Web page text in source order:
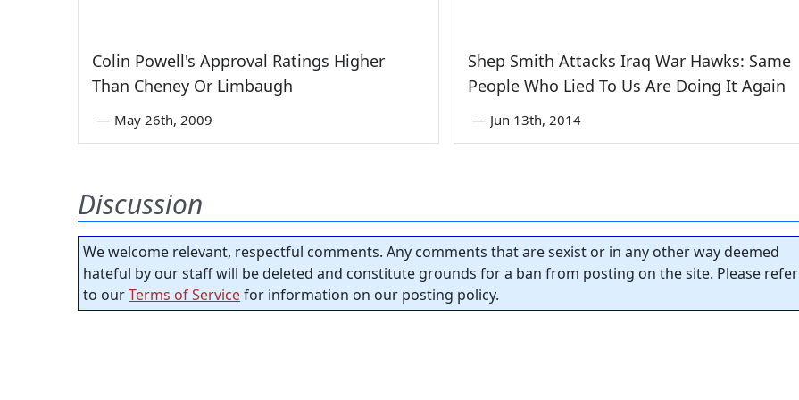
Colin Powell's Approval Ratings Higher
Than Cheney Or Limbaugh
— May 26th, 2009
Shep Smith Attacks Iraq War Hawks: Same
People Who Lied To Us Are Doing It Again
— Jun 13th, 2014
Discussion
We welcome relevant, respectful comments. Any comments that are sexist or in any other way deemed
hateful by our staff will be deleted and constitute grounds for a ban from posting on the site. Please refer
to ourTerms of Servicefor information on our posting policy.